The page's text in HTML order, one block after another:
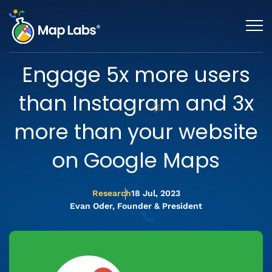
Engage 5x more users
than Instagram and 3x
more than your website
on Google Maps
Research18 Jul, 2023
Evan Oder, Founder & President